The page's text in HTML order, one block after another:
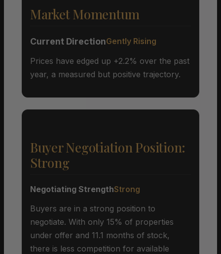
Market Momentum
Current DirectionGently Rising
Prices have edged up +2.2% over the past
year, a measured but positive trajectory.
Buyer Negotiation Position:
Strong
Negotiating StrengthStrong
Buyers are in a strong position to
negotiate. With only 15% of properties
under offer and 11.1 months of stock,
there is less competition for available